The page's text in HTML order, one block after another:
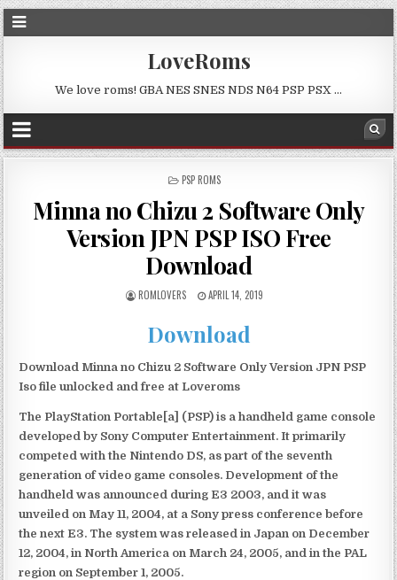
LoveRoms
We love roms! GBA NES SNES NDS N64 PSP PSX …
POSTED
PSP ROMS
Minna no Chizu 2 Software Only
Version JPN PSP ISO Free
Download
ROMLOVERS APRIL 14, 2019
Download
Download Minna no Chizu 2 Software Only Version JPN PSP
Iso file unlocked and free at Loveroms
The PlayStation Portable[a] (PSP) is a handheld game console
developed by Sony Computer Entertainment. It primarily
competed with the Nintendo DS, as part of the seventh
generation of video game consoles. Development of the
handheld was announced during E3 2003, and it was
unveiled on May 11, 2004, at a Sony press conference before
the next E3. The system was released in Japan on December
12, 2004, in North America on March 24, 2005, and in the PAL
region on September 1, 2005.